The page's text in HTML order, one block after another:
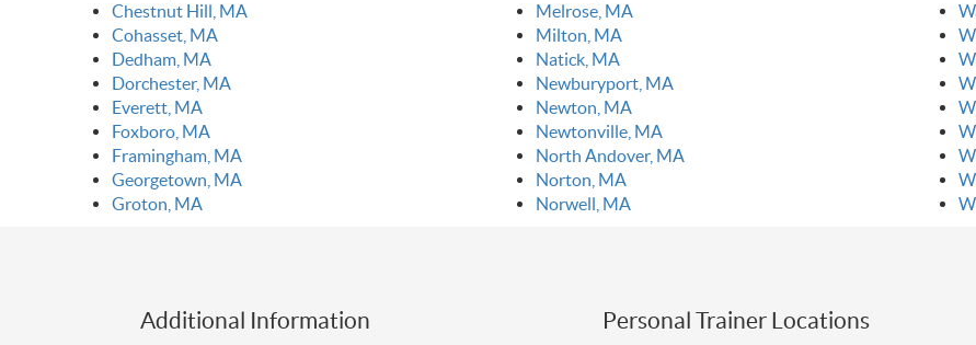
Chestnut Hill, MA
Cohasset, MA
Dedham, MA
Dorchester, MA
Everett, MA
Foxboro, MA
Framingham, MA
Georgetown, MA
Groton, MA
Melrose, MA
Milton, MA
Natick, MA
Newburyport, MA
Newton, MA
Newtonville, MA
North Andover, MA
Norton, MA
Norwell, MA
Additional Information Personal Trainer Locations